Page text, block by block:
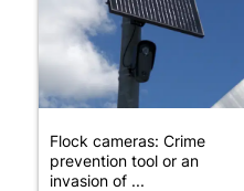
Flock cameras: Crime
prevention tool or an
invasion of ...